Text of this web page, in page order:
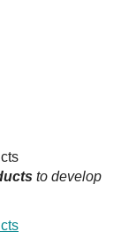
to develop